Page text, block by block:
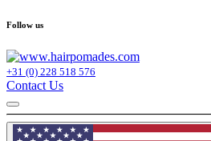
Follow us
+31 (0) 228 518 576
Contact Us